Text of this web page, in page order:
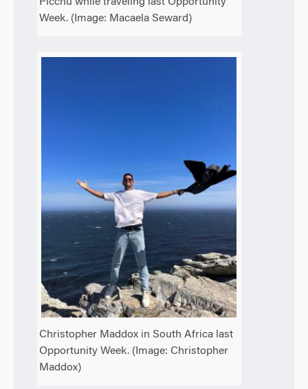
Week. (Image: Macaela Seward)
Christopher Maddox in South Africa last
Opportunity Week. (Image: Christopher
Maddox)